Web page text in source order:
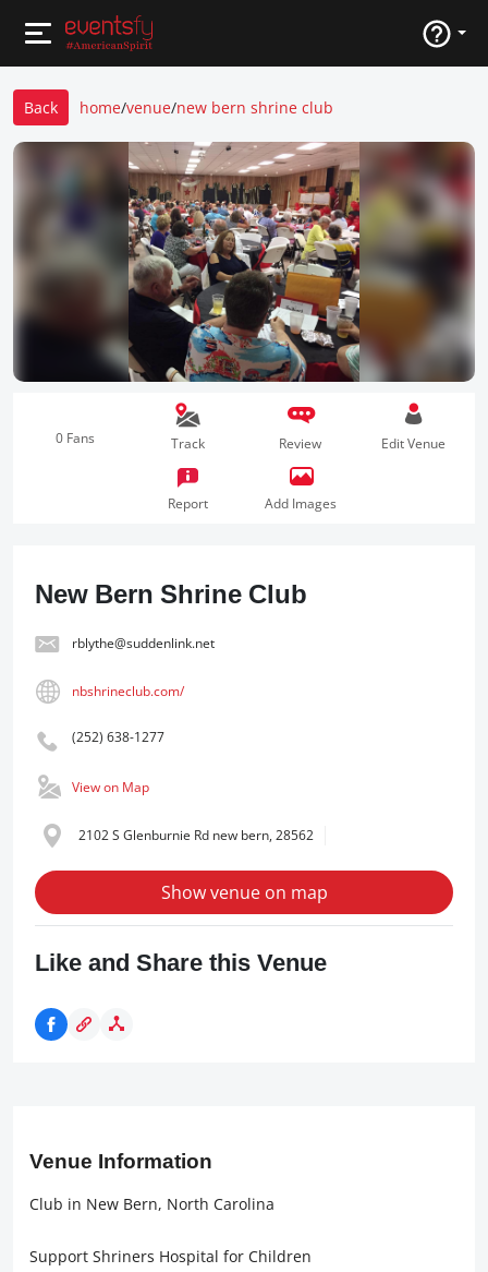
Back home/venue/new bern shrine club
0 Fans Track Review Edit Venue
Report Add Images
New Bern Shrine Club
rblythe@suddenlink.net
nbshrineclub.com/
(252) 638-1277
View on Map
2102 S Glenburnie Rd new bern, 28562
Show venue on map
Like and Share this Venue
Venue Information
Club in New Bern, North Carolina
Support Shriners Hospital for Children